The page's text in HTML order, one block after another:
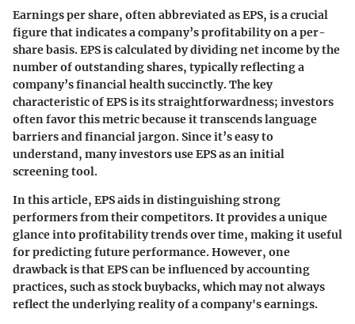
Earnings per share, often abbreviated as EPS, is a crucial
figure that indicates a company’s profitability on a per-
share basis. EPS is calculated by dividing net income by the
number of outstanding shares, typically reflecting a
company’s financial health succinctly. The key
characteristic of EPS is its straightforwardness; investors
often favor this metric because it transcends language
barriers and financial jargon. Since it’s easy to
understand, many investors use EPS as an initial
screening tool.
In this article, EPS aids in distinguishing strong
performers from their competitors. It provides a unique
glance into profitability trends over time, making it useful
for predicting future performance. However, one
drawback is that EPS can be influenced by accounting
practices, such as stock buybacks, which may not always
reflect the underlying reality of a company's earnings.